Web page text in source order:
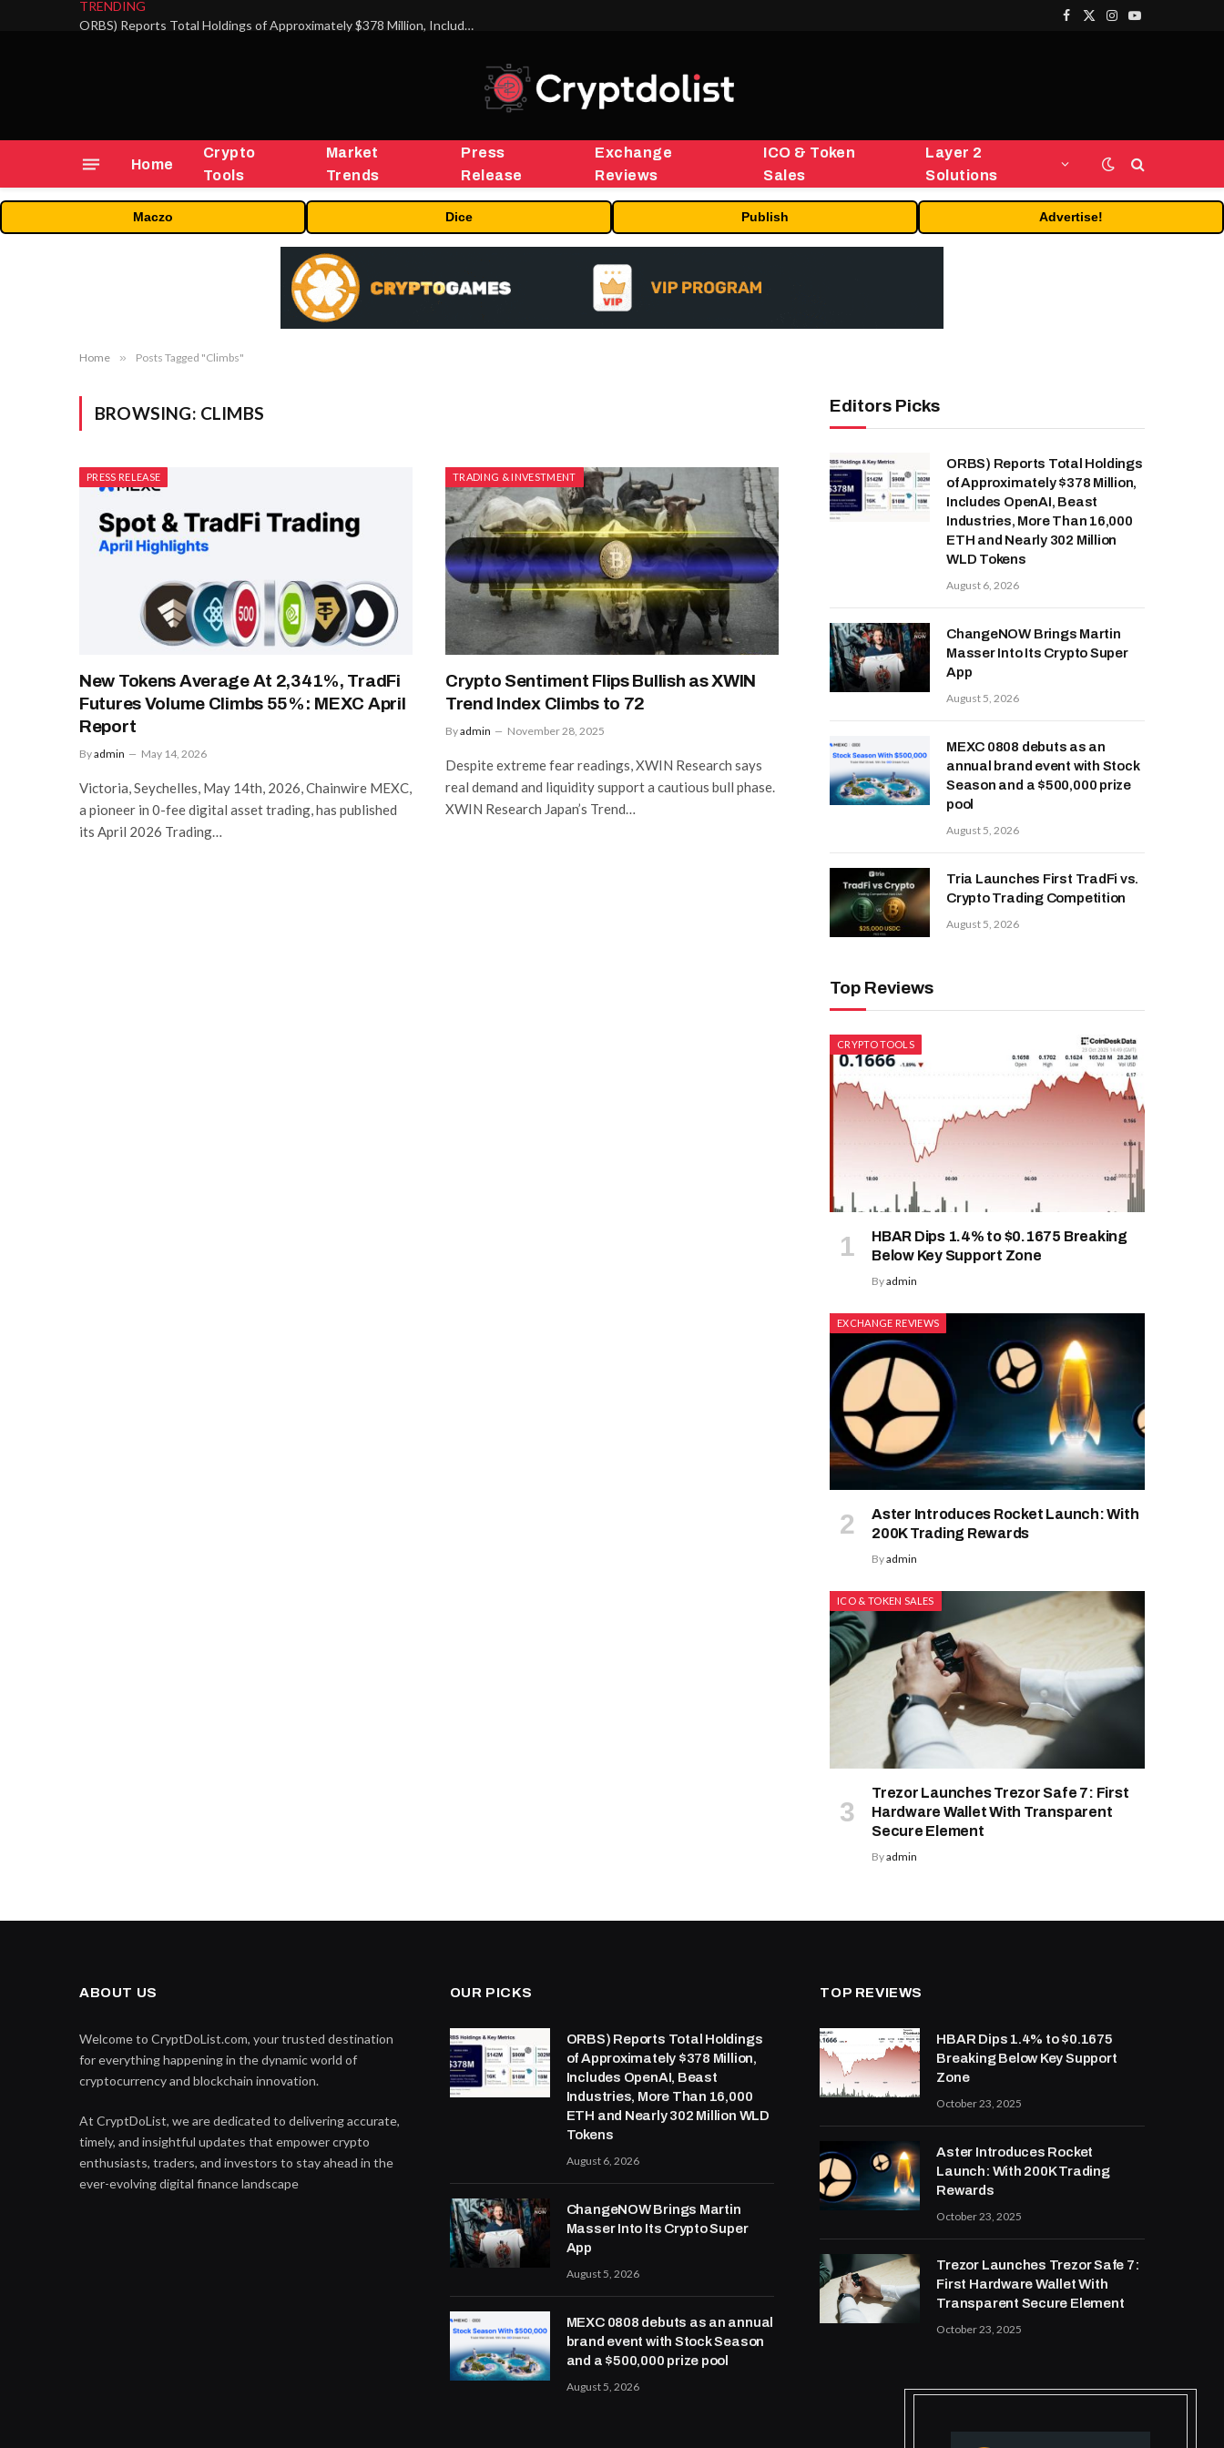
TRENDING
ORBS) Reports Total Holdings of Approximately $378 Million, Includes OpenAI, Beast Industries, More Than 16,000 ETH and Nearly 302 Million WLD Tokens
Facebook
X
Instagram
YouTube
Home
Crypto
Tools
Market
Trends
Press
Release
Exchange
Reviews
ICO & Token
Sales
Layer 2
Solutions
Maczo Dice Publish Advertise!
Home » Posts Tagged "Climbs"
BROWSING: CLIMBS
PRESS RELEASE
New Tokens Average At 2,341%, TradFi
Futures Volume Climbs 55%: MEXC April
Report
Byadmin May 14, 2026
Victoria, Seychelles, May 14th, 2026, Chainwire MEXC,
a pioneer in 0-fee digital asset trading, has published
its April 2026 Trading…
TRADING & INVESTMENT
Crypto Sentiment Flips Bullish as XWIN
Trend Index Climbs to 72
Byadmin November 28, 2025
Despite extreme fear readings, XWIN Research says
real demand and liquidity support a cautious bull phase.
XWIN Research Japan’s Trend…
Editors Picks
ORBS) Reports Total Holdings
of Approximately $378 Million,
Includes OpenAI, Beast
Industries, More Than 16,000
ETH and Nearly 302 Million
WLD Tokens
August 6, 2026
ChangeNOW Brings Martin
Masser Into Its Crypto Super
App
August 5, 2026
MEXC 0808 debuts as an
annual brand event with Stock
Season and a $500,000 prize
pool
August 5, 2026
Tria Launches First TradFi vs.
Crypto Trading Competition
August 5, 2026
Top Reviews
CRYPTO TOOLS
HBAR Dips 1.4% to $0.1675 Breaking
Below Key Support Zone
Byadmin
EXCHANGE REVIEWS
Aster Introduces Rocket Launch: With
200K Trading Rewards
Byadmin
ICO & TOKEN SALES
Trezor Launches Trezor Safe 7: First
Hardware Wallet With Transparent
Secure Element
Byadmin
ABOUT US
Welcome to CryptDoList.com, your trusted destination
for everything happening in the dynamic world of
cryptocurrency and blockchain innovation.
At CryptDoList, we are dedicated to delivering accurate,
timely, and insightful updates that empower crypto
enthusiasts, traders, and investors to stay ahead in the
ever-evolving digital finance landscape
OUR PICKS
ORBS) Reports Total Holdings
of Approximately $378 Million,
Includes OpenAI, Beast
Industries, More Than 16,000
ETH and Nearly 302 Million WLD
Tokens
August 6, 2026
ChangeNOW Brings Martin
Masser Into Its Crypto Super
App
August 5, 2026
MEXC 0808 debuts as an annual
brand event with Stock Season
and a $500,000 prize pool
August 5, 2026
TOP REVIEWS
HBAR Dips 1.4% to $0.1675
Breaking Below Key Support
Zone
October 23, 2025
Aster Introduces Rocket
Launch: With 200K Trading
Rewards
October 23, 2025
Trezor Launches Trezor Safe 7:
First Hardware Wallet With
Transparent Secure Element
October 23, 2025